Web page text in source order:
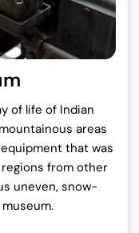
of life of Indian
areas
that was
from other
uneven, snow-